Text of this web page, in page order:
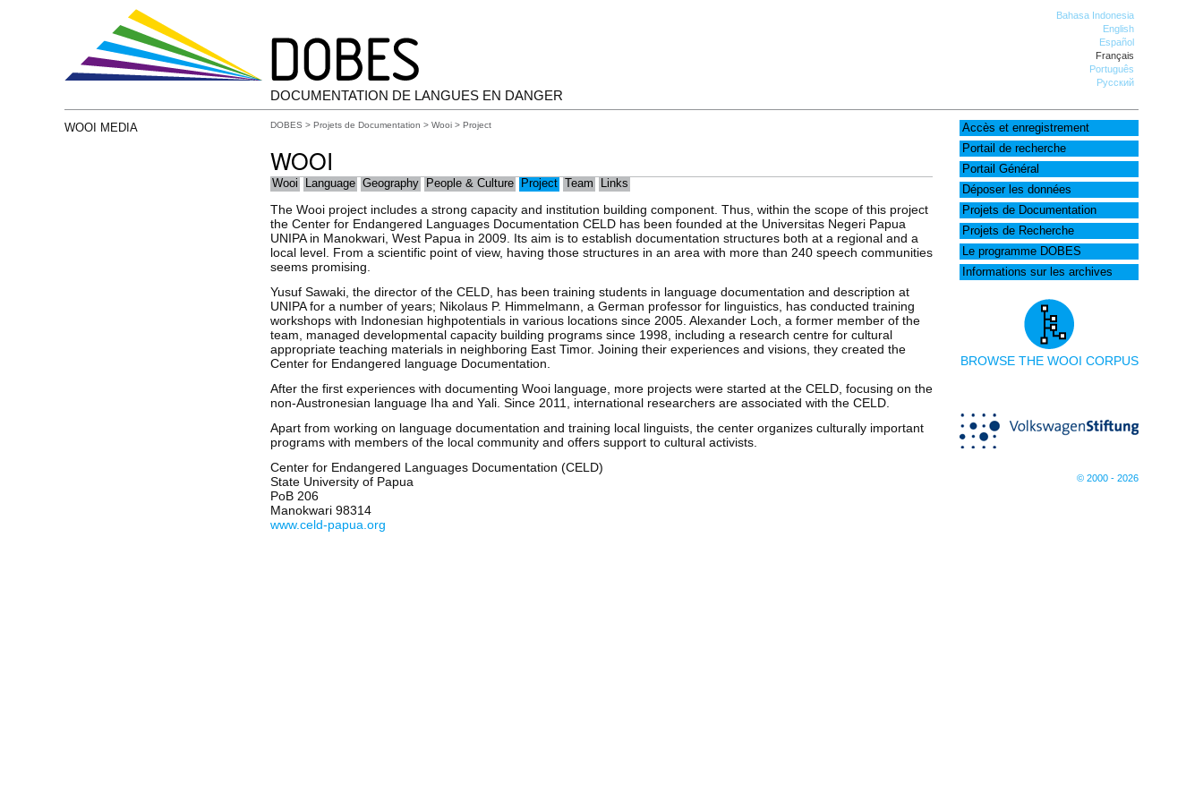
Bahasa Indonesia
English
Español
Français
Português
Русский
DOCUMENTATION DE LANGUES EN DANGER
WOOI MEDIA
Accès et enregistrement
Portail de recherche
Portail Général
Déposer les données
Projets de Documentation
Projets de Recherche
Le programme DOBES
Informations sur les archives
BROWSE THE WOOI CORPUS
© 2000 - 2026
DOBES > Projets de Documentation > Wooi > Project
WOOI
Wooi Language Geography People & Culture Project Team Links
The Wooi project includes a strong capacity and institution building component. Thus, within the scope of this project
the Center for Endangered Languages Documentation CELD has been founded at the Universitas Negeri Papua
UNIPA in Manokwari, West Papua in 2009. Its aim is to establish documentation structures both at a regional and a
local level. From a scientific point of view, having those structures in an area with more than 240 speech communities
seems promising.
Yusuf Sawaki, the director of the CELD, has been training students in language documentation and description at
UNIPA for a number of years; Nikolaus P. Himmelmann, a German professor for linguistics, has conducted training
workshops with Indonesian highpotentials in various locations since 2005. Alexander Loch, a former member of the
team, managed developmental capacity building programs since 1998, including a research centre for cultural
appropriate teaching materials in neighboring East Timor. Joining their experiences and visions, they created the
Center for Endangered language Documentation.
After the first experiences with documenting Wooi language, more projects were started at the CELD, focusing on the
non-Austronesian language Iha and Yali. Since 2011, international researchers are associated with the CELD.
Apart from working on language documentation and training local linguists, the center organizes culturally important
programs with members of the local community and offers support to cultural activists.
Center for Endangered Languages Documentation (CELD)
State University of Papua
PoB 206
Manokwari 98314
www.celd-papua.org